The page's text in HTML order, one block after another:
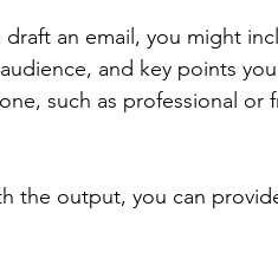
an email, you might
and key points
such as professional or
the output, you can